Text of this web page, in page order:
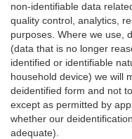
non-identifiable data
quality control, analytics,
purposes. Where we use,
(data that is no longer
identified or identifiable
household device) we will
deidentified form and not
except as permitted by
whether our
adequate).